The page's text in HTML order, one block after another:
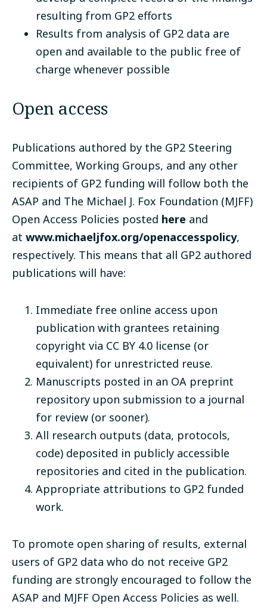
resulting from GP2 efforts
Results from analysis of GP2 data are
open and available to the public free of
charge whenever possible
Open access
Publications authored by the GP2 Steering
Committee, Working Groups, and any other
recipients of GP2 funding will follow both the
ASAP and The Michael J. Fox Foundation (MJFF)
Open Access Policies posted here and
at www.michaeljfox.org/openaccesspolicy,
respectively. This means that all GP2 authored
publications will have:
Immediate free online access upon
publication with grantees retaining
copyright via CC BY 4.0 license (or
equivalent) for unrestricted reuse.
Manuscripts posted in an OA preprint
repository upon submission to a journal
for review (or sooner).
All research outputs (data, protocols,
code) deposited in publicly accessible
repositories and cited in the publication.
Appropriate attributions to GP2 funded
work.
To promote open sharing of results, external
users of GP2 data who do not receive GP2
funding are strongly encouraged to follow the
ASAP and MJFF Open Access Policies as well.